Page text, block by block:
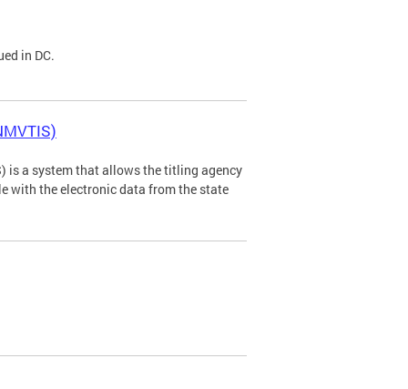
in DC.
is a system that allows the titling agency
with the electronic data from the state